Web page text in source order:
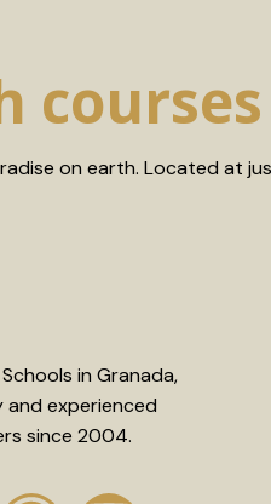
on earth. Located at
in Granada,
and experienced
since 2004.